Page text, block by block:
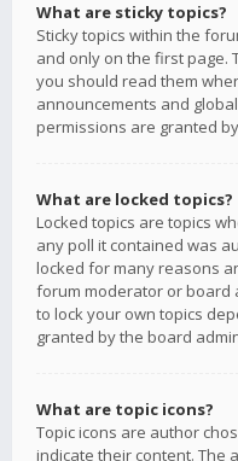
What are sticky topics?
Sticky topics within the
and only on the first page.
you should read them
announcements and
permissions are granted
What are locked topics?
Locked topics are topics
any poll it contained was
locked for many reasons
forum moderator or board
to lock your own topics
granted by the board
What are topic icons?
Topic icons are author
indicate their content. The